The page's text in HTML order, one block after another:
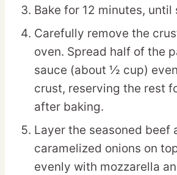
Bake for 12 minutes,
Carefully remove the
oven. Spread half of the
sauce (about ½ cup)
crust, reserving the rest
after baking.
Layer the seasoned beef
caramelized onions on
evenly with mozzarella